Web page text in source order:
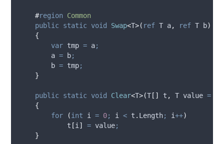
#region Common
public static void Swap<T>( ref T a, ref T b)
{
var tmp = a;
a = b;
b = tmp;
}
public static void Clear<T>(T [] t , T value =
{
for
(int i = 0; i < t . Length; i++)
t [i ] = value;
}